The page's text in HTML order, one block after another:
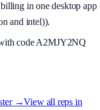
in one desktop app
and intel)).
codeA2MJY2NQ
→View all reps in